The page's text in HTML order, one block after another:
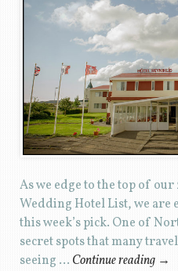
As we edge to the top of
Wedding Hotel List, we are
this week’s pick. One of
secret spots that many
seeing … Continue reading →